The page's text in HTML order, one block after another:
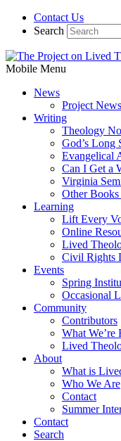
Contact Us
Search
Mobile Menu
News
Project
Writing
Theology
God’s Long
Evangelical
Can I Get a
Virginia
Other Books
Learning
Lift Every
Online
Lived
Civil Rights
Events
Spring
Occasional
Community
Contributors
What We’re
Lived
About
What is
Who We Are
Contact
Summer
Contact
Search